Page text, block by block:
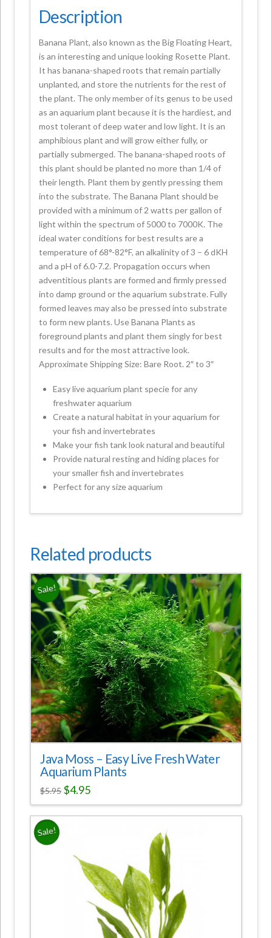
Description
Banana Plant, also known as the Big Floating Heart,
is an interesting and unique looking Rosette Plant.
It has banana-shaped roots that remain partially
unplanted, and store the nutrients for the rest of
the plant. The only member of its genus to be used
as an aquarium plant because it is the hardiest, and
most tolerant of deep water and low light. It is an
amphibious plant and will grow either fully, or
partially submerged. The banana-shaped roots of
this plant should be planted no more than 1/4 of
their length. Plant them by gently pressing them
into the substrate. The Banana Plant should be
provided with a minimum of 2 watts per gallon of
light within the spectrum of 5000 to 7000K. The
ideal water conditions for best results are a
temperature of 68°-82°F, an alkalinity of 3 – 6 dKH
and a pH of 6.0-7.2. Propagation occurs when
adventitious plants are formed and firmly pressed
into damp ground or the aquarium substrate. Fully
formed leaves may also be pressed into substrate
to form new plants. Use Banana Plants as
foreground plants and plant them singly for best
results and for the most attractive look.
Approximate Shipping Size: Bare Root. 2″ to 3″
Easy live aquarium plant specie for any
freshwater aquarium
Create a natural habitat in your aquarium for
your fish and invertebrates
Make your fish tank look natural and beautiful
Provide natural resting and hiding places for
your smaller fish and invertebrates
Perfect for any size aquarium
Related products
Sale!
Java Moss – Easy Live Fresh Water
Aquarium Plants
$5.95 $4.95
Sale!